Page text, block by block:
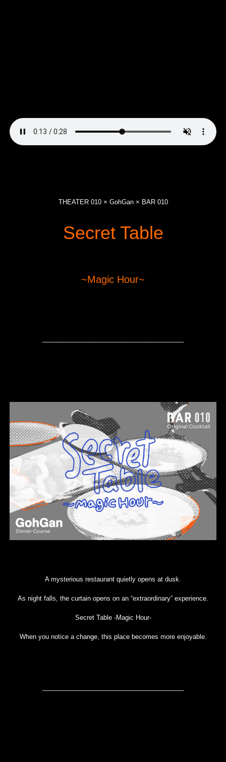
THEATER 010 × GohGan × BAR 010
Secret Table
~Magic Hour~
A mysterious restaurant quietly opens at dusk.
As night falls, the curtain opens on an “extraordinary” experience.
Secret Table -Magic Hour-
When you notice a change, this place becomes more enjoyable.